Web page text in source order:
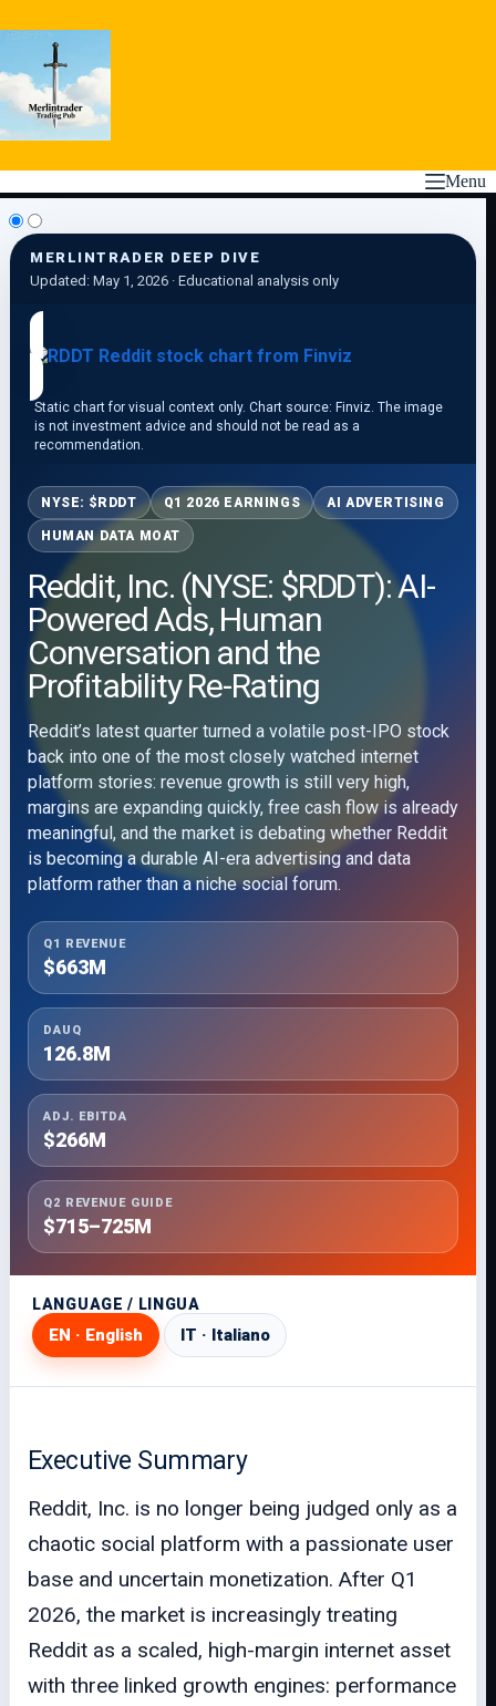
to
Menu
MERLINTRADER DEEP DIVE
Updated: May 1, 2026 · Educational analysis only
Static chart for visual context only. Chart source: Finviz. The image
is not investment advice and should not be read as a
recommendation.
NYSE: $RDDT Q1 2026 EARNINGS AI ADVERTISING
HUMAN DATA MOAT
Reddit, Inc. (NYSE: $RDDT): AI-
Powered Ads, Human
Conversation and the
Profitability Re-Rating
Reddit’s latest quarter turned a volatile post-IPO stock
back into one of the most closely watched internet
platform stories: revenue growth is still very high,
margins are expanding quickly, free cash flow is already
meaningful, and the market is debating whether Reddit
is becoming a durable AI-era advertising and data
platform rather than a niche social forum.
Q1 REVENUE
$663M
DAUQ
126.8M
ADJ. EBITDA
$266M
Q2 REVENUE GUIDE
$715–725M
LANGUAGE / LINGUA
EN · English IT · Italiano
Executive Summary
Reddit, Inc. is no longer being judged only as a
chaotic social platform with a passionate user
base and uncertain monetization. After Q1
2026, the market is increasingly treating
Reddit as a scaled, high-margin internet asset
with three linked growth engines: performance